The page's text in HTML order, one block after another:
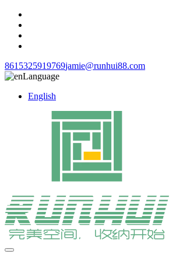
8615325919769jamie@runhui88.com
Language
English